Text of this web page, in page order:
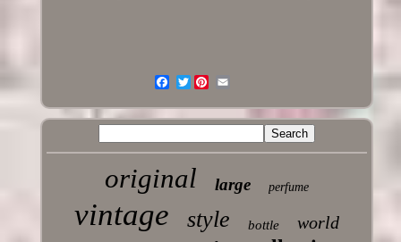
Twitter
original large perfume
vintage style bottle world